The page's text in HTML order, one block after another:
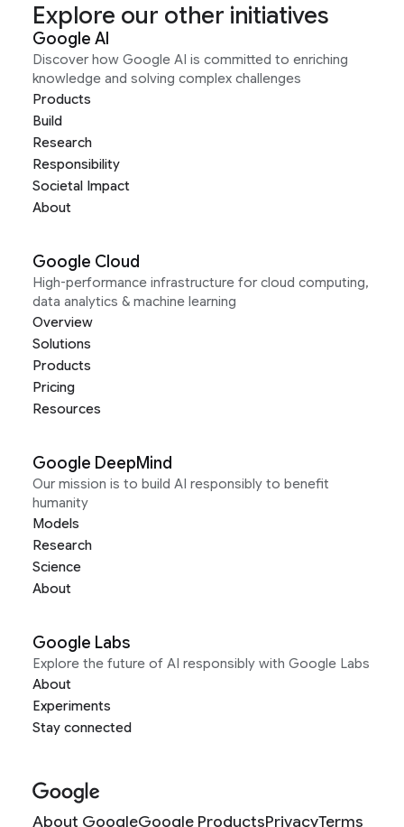
Explore our other initiatives
Google AI
Discover how Google AI is committed to enriching
knowledge and solving complex challenges
Products
Build
Research
Responsibility
Societal Impact
About
Google Cloud
High-performance infrastructure for cloud computing,
data analytics & machine learning
Overview
Solutions
Products
Pricing
Resources
Google DeepMind
Our mission is to build AI responsibly to benefit
humanity
Models
Research
Science
About
Google Labs
Explore the future of AI responsibly with Google Labs
About
Experiments
Stay connected
About GoogleGoogle ProductsPrivacyTerms